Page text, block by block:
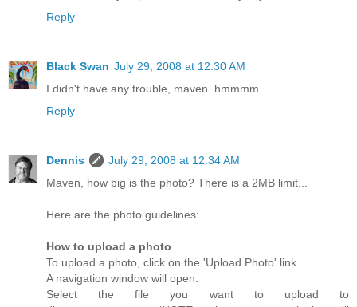
Reply
Black Swan July 29, 2008 at 12:30 AM
I didn't have any trouble, maven. hmmmm
Reply
Dennis
July 29, 2008 at 12:34 AM
Maven, how big is the photo? There is a 2MB limit...
Here are the photo guidelines:
How to upload a photo
To upload a photo, click on the 'Upload Photo' link.
A navigation window will open.
Select the file you want to upload to